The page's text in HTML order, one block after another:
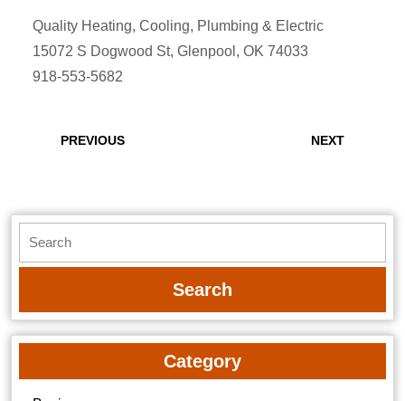
Quality Heating, Cooling, Plumbing & Electric
15072 S Dogwood St, Glenpool, OK 74033
918-553-5682
navigation
PREVIOUS NEXT
for:
Category